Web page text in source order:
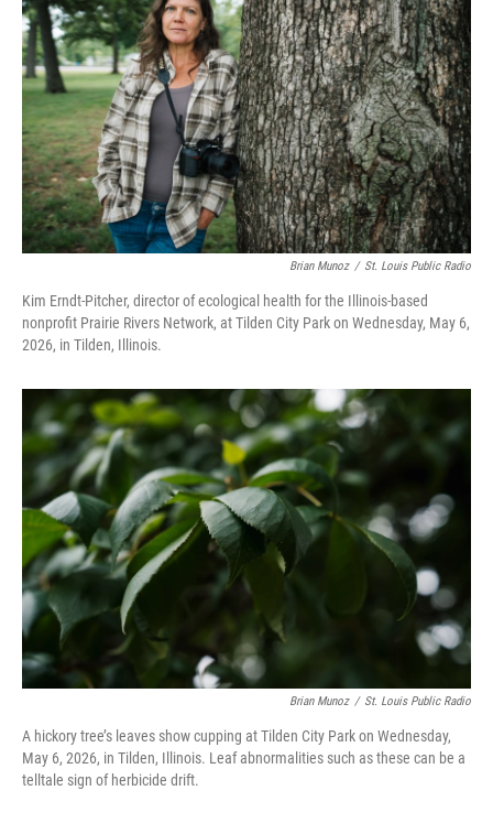
Brian Munoz / St. Louis Public Radio
Kim Erndt-Pitcher, director of ecological health for the Illinois-based
nonprofit Prairie Rivers Network, at Tilden City Park on Wednesday, May 6,
2026, in Tilden, Illinois.
Brian Munoz / St. Louis Public Radio
A hickory tree’s leaves show cupping at Tilden City Park on Wednesday,
May 6, 2026, in Tilden, Illinois. Leaf abnormalities such as these can be a
telltale sign of herbicide drift.